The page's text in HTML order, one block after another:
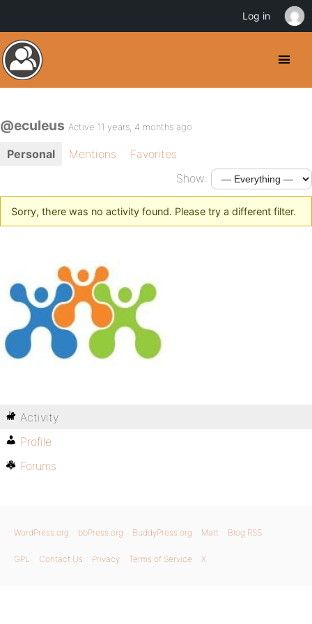
@eculeus Active 11 years, 4 months ago
Personal Mentions
Favorites
Show:
Sorry, there was no activity found. Please try a different filter.
Activity
Profile
Forums
WordPress.org bbPress.org BuddyPress.org Matt Blog RSS
GPL Contact Us Privacy Terms of Service X
Log in